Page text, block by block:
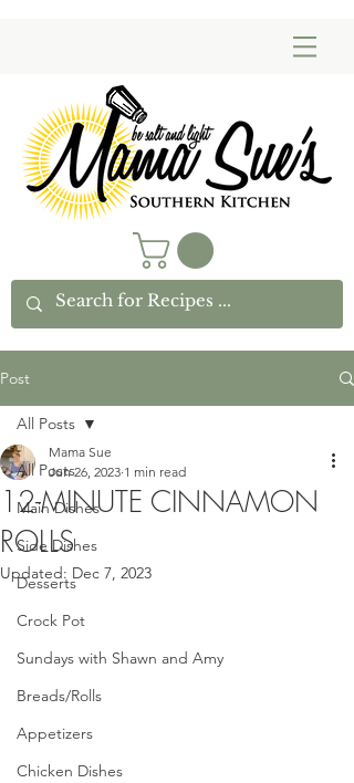
Post
All Posts
Main Dishes
Side Dishes
Desserts
Crock Pot
Sundays with Shawn and Amy
Breads/Rolls
Appetizers
Chicken Dishes
All Posts
12-MINUTE CINNAMON
ROLLS
Mama Sue
Jun 26, 2023 1 min read
Updated: Dec 7, 2023